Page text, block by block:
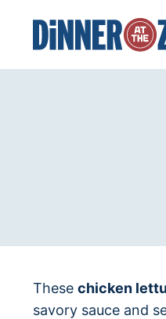
content
These chicken
savory sauce and